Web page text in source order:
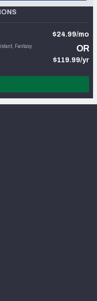
Fantasy
$24.99/mo
OR
$119.99/yr